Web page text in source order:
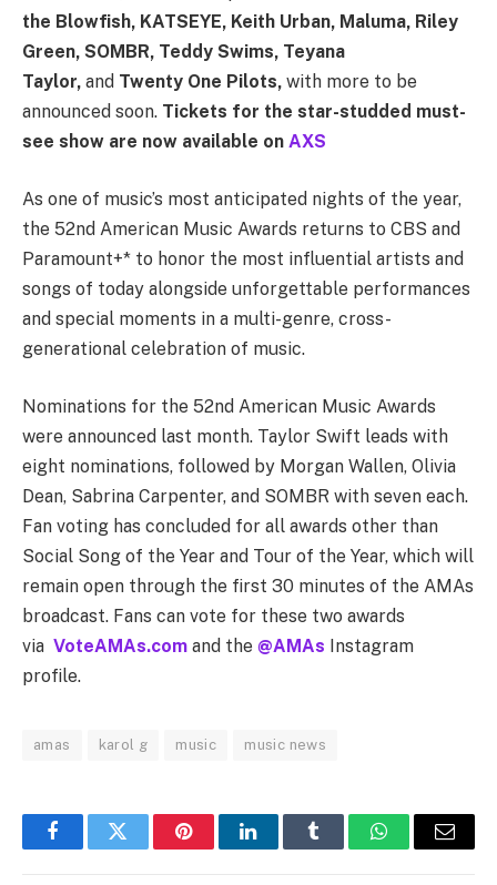
the Blowfish, KATSEYE, Keith Urban, Maluma, Riley
Green, SOMBR, Teddy Swims, Teyana
Taylor, and Twenty One Pilots, with more to be
announced soon. Tickets for the star-studded must-
see show are now available on AXS
As one of music’s most anticipated nights of the year,
the 52nd American Music Awards returns to CBS and
Paramount+* to honor the most influential artists and
songs of today alongside unforgettable performances
and special moments in a multi-genre, cross-
generational celebration of music.
Nominations for the 52nd American Music Awards
were announced last month. Taylor Swift leads with
eight nominations, followed by Morgan Wallen, Olivia
Dean, Sabrina Carpenter, and SOMBR with seven each.
Fan voting has concluded for all awards other than
Social Song of the Year and Tour of the Year, which will
remain open through the first 30 minutes of the AMAs
broadcast. Fans can vote for these two awards
via VoteAMAs.com and the @AMAs Instagram
profile.
amas karol g music music news
FacebookTwitter PinterestLinkedInTumblr WhatsAppEmail